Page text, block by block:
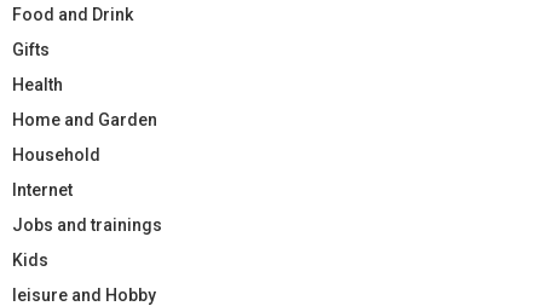
Food and Drink
Gifts
Health
Home and Garden
Household
Internet
Jobs and trainings
Kids
leisure and Hobby